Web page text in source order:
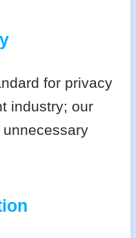
for privacy
industry; our